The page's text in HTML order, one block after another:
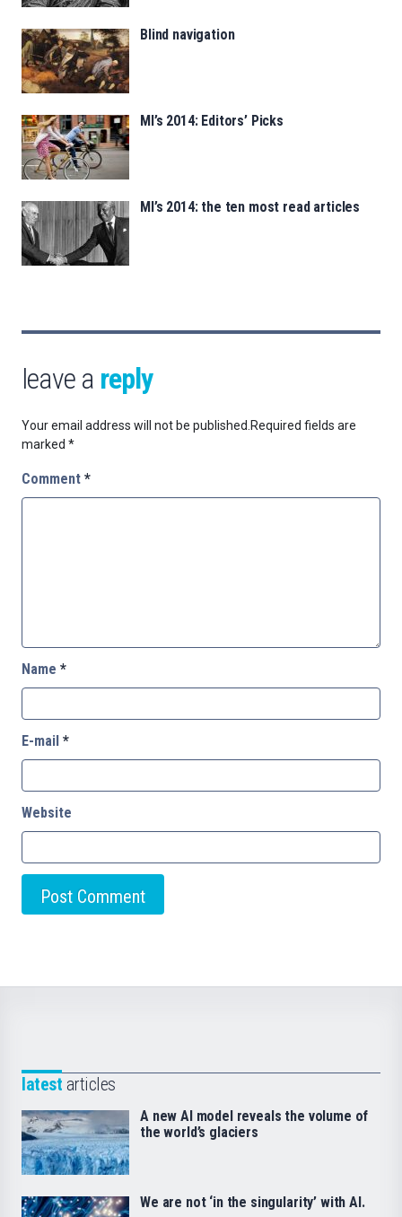
Blind navigation
MI’s 2014: Editors’ Picks
MI’s 2014: the ten most read articles
leave a reply
Your email address will not be published. Required fields are
marked *
Comment *
Name *
E-mail *
Website
latest articles
A new AI model reveals the volume of
the world’s glaciers
We are not ‘in the singularity’ with AI.